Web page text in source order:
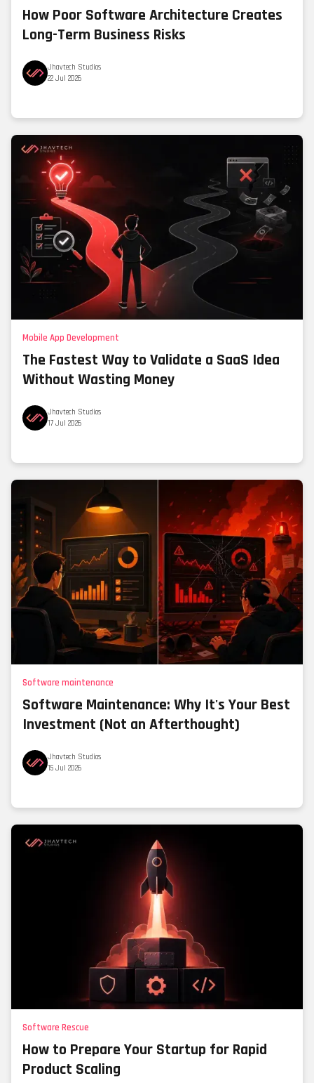
How Poor Software Architecture Creates
Long-Term Business Risks
Jhavtech Studios
22 Jul 2026
Mobile App Development
The Fastest Way to Validate a SaaS Idea
Without Wasting Money
Jhavtech Studios
17 Jul 2026
Software maintenance
Software Maintenance: Why It's Your Best
Investment (Not an Afterthought)
Jhavtech Studios
15 Jul 2026
Software Rescue
How to Prepare Your Startup for Rapid
Product Scaling